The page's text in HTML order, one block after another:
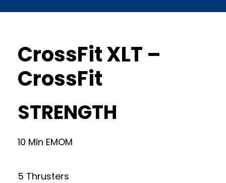
CrossFit XLT –
CrossFit
STRENGTH
10 Min EMOM
5 Thrusters